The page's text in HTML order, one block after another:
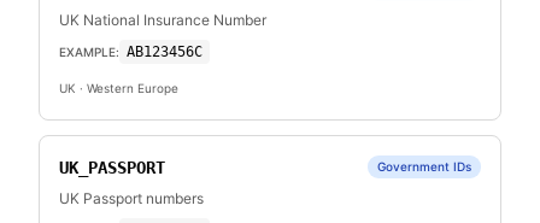
UK National Insurance Number
EXAMPLE: AB123456C
UK · Western Europe
UK_PASSPORT Government IDs
UK Passport numbers